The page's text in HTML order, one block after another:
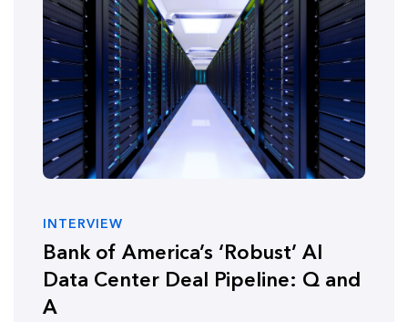
INTERVIEW
Bank of America’s ‘Robust’ AI
Data Center Deal Pipeline: Q and
A